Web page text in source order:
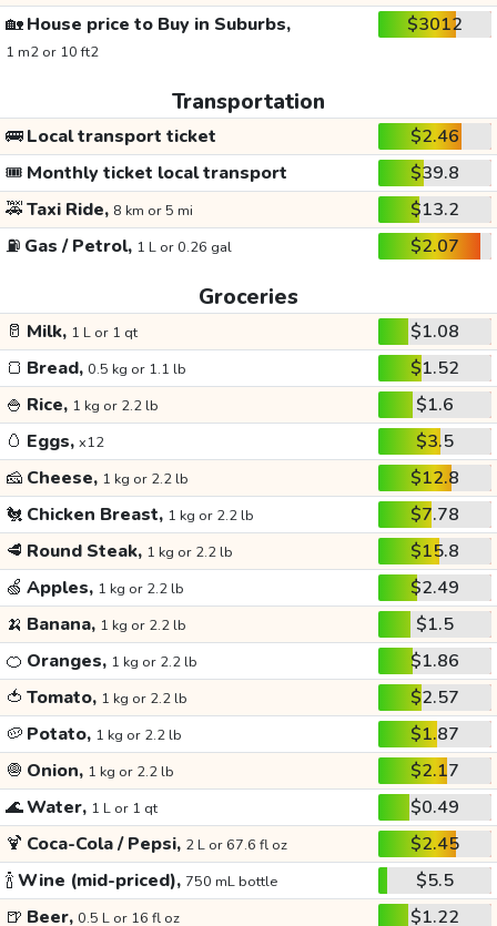
🏡House price to Buy in Suburbs,
1 m2 or 10 ft2
$3012
Transportation
🚌Local transport ticket
$2.46
🎟️ Monthly ticket local transport
$39.8
🚕Taxi Ride, 8 km or 5 mi
$13.2
⛽ Gas / Petrol, 1 L or 0.26 gal $2.07
Groceries
🥛 Milk, 1 L or 1 qt
$1.08
🍞 Bread, 0.5 kg or 1.1 lb
$1.52
🍚 Rice, 1 kg or 2.2 lb
$1.6
🥚 Eggs, x12
$3.5
🧀 Cheese, 1 kg or 2.2 lb
$12.8
🐔 Chicken Breast, 1 kg or 2.2 lb
$7.78
🥩 Round Steak, 1 kg or 2.2 lb
$15.8
🍏 Apples, 1 kg or 2.2 lb
$2.49
🍌 Banana, 1 kg or 2.2 lb
$1.5
🍊 Oranges, 1 kg or 2.2 lb
$1.86
🍅 Tomato, 1 kg or 2.2 lb
$2.57
🥔 Potato, 1 kg or 2.2 lb
$1.87
🧅 Onion, 1 kg or 2.2 lb
$2.17
🌊Water, 1 L or 1 qt
$0.49
🍹 Coca-Cola / Pepsi, 2 L or 67.6 fl oz
$2.45
🍾Wine (mid-priced), 750 mL bottle
$5.5
🍺 Beer, 0.5 L or 16 fl oz $1.22